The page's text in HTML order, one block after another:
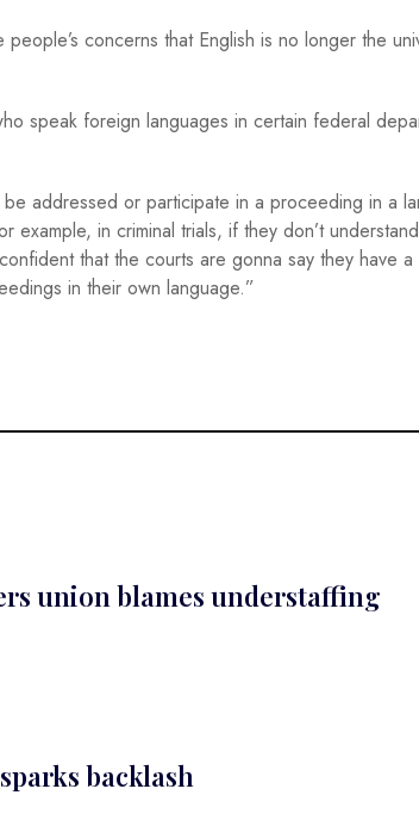
concerns that English is no longer the
speak foreign languages in certain federal
addressed or participate in a proceeding in a
in criminal trials, if they don’t understand
that the courts are gonna say they have a
in their own language.”
union blames understaffing
backlash